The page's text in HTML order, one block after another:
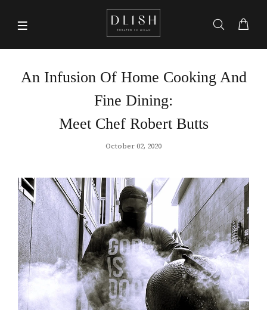
An Infusion Of Home Cooking And
Fine Dining:
Meet Chef Robert Butts
October 02, 2020